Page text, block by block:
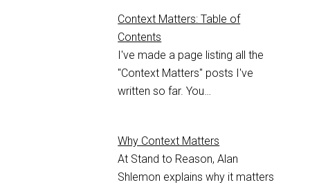
Context Matters: Table of
Contents
I've made a page listing all the
"Context Matters" posts I've
written so far. You…
Why Context Matters
At Stand to Reason, Alan
Shlemon explains why it matters